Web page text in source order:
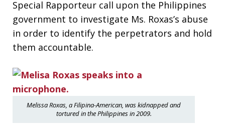
Special Rapporteur call upon the Philippines
government to investigate Ms. Roxas’s abuse
in order to identify the perpetrators and hold
them accountable.
Melissa Roxas, a Filipina-American, was kidnapped and
tortured in the Philippines in 2009.